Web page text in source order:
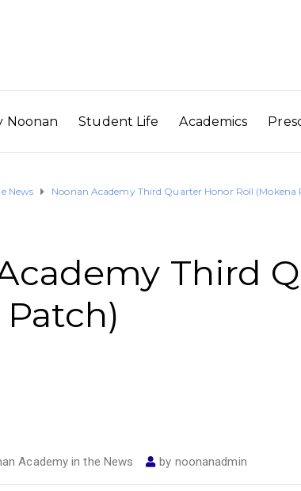
Noonan Student Life Academics
News Noonan Academy Third Quarter Honor Roll (Mokena
Third
Academy in the News by noonanadmin